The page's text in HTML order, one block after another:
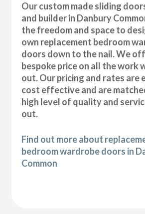
Our custom made sliding
and builder in Danbury
the freedom and space to
own replacement bedroom
doors down to the nail. We
bespoke price on all the work
out. Our pricing and rates are
cost effective and are
high level of quality and
out.
Find out more about
bedroom wardrobe doors in
Common